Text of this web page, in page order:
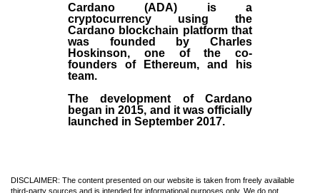
Cardano (ADA) is a
cryptocurrency using the
Cardano blockchain platform that
was founded by Charles
Hoskinson, one of the co-
founders of Ethereum, and his
team.
The development of Cardano
began in2015, and it was officially
launched in September 2017.
DISCLAIMER: The content presented on our website is taken from freely available
third-party sources and is intended for informational purposes only. We do not